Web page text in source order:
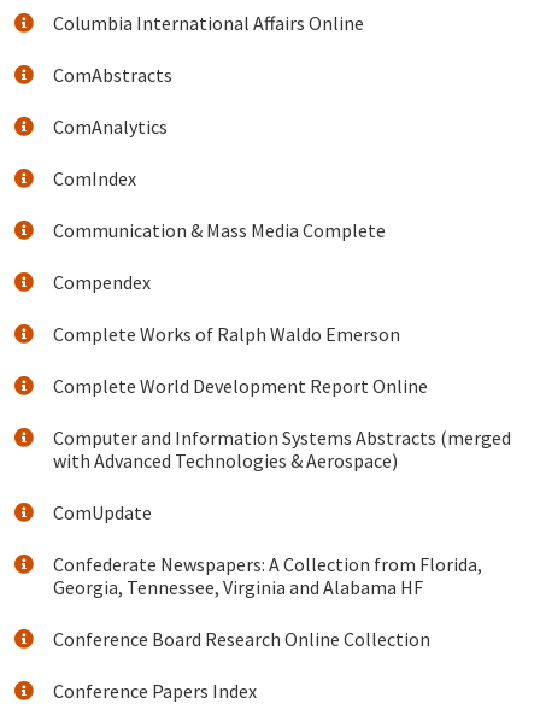
Columbia International Affairs Online
ComAbstracts
ComAnalytics
ComIndex
Communication & Mass Media Complete
Compendex
Complete Works of Ralph Waldo Emerson
Complete World Development Report Online
Computer and Information Systems Abstracts (merged
with Advanced Technologies & Aerospace)
ComUpdate
Confederate Newspapers: A Collection from Florida,
Georgia, Tennessee, Virginia and Alabama HF
Conference Board Research Online Collection
Conference Papers Index